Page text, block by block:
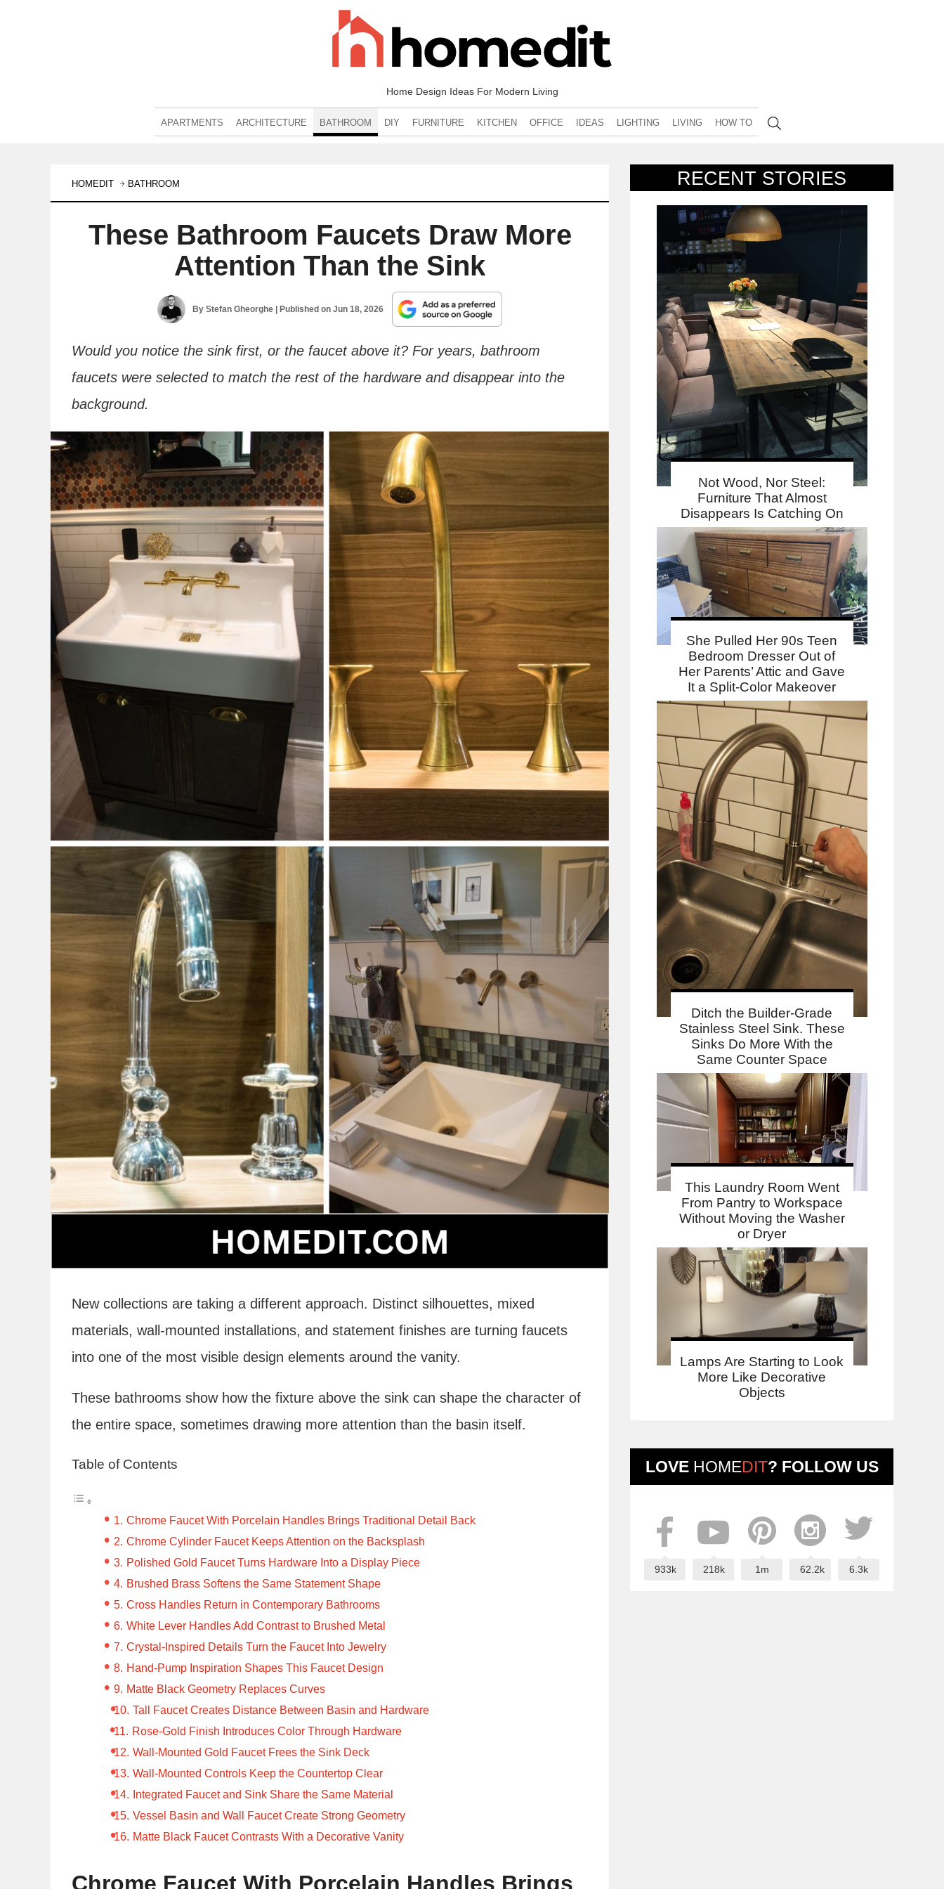
Home Design Ideas For Modern Living
APARTMENTS ARCHITECTURE BATHROOM DIY FURNITURE KITCHEN OFFICE IDEAS LIGHTING LIVING HOW TO
RECENT STORIES
Not Wood, Nor Steel:
Furniture That Almost
Disappears Is Catching On
She Pulled Her 90s Teen
Bedroom Dresser Out of
Her Parents’ Attic and Gave
It a Split-Color Makeover
Ditch the Builder-Grade
Stainless Steel Sink. These
Sinks Do More With the
Same Counter Space
This Laundry Room Went
From Pantry to Workspace
Without Moving the Washer
or Dryer
Lamps Are Starting to Look
More Like Decorative
Objects
LOVE HOMEDIT? FOLLOW US
933k 218k 1m 62.2k 6.3k
HOMEDIT BATHROOM
These Bathroom Faucets Draw More
Attention Than the Sink
By Stefan Gheorghe| Published on Jun 18, 2026
Would you notice the sink first, or the faucet above it? For years, bathroom
faucets were selected to match the rest of the hardware and disappear into the
background.
New collections are taking a different approach. Distinct silhouettes, mixed
materials, wall-mounted installations, and statement finishes are turning faucets
into one of the most visible design elements around the vanity.
These bathrooms show how the fixture above the sink can shape the character of
the entire space, sometimes drawing more attention than the basin itself.
Table of Contents
Chrome Faucet With Porcelain Handles Brings Traditional Detail Back
Chrome Cylinder Faucet Keeps Attention on the Backsplash
Polished Gold Faucet Turns Hardware Into a Display Piece
Brushed Brass Softens the Same Statement Shape
Cross Handles Return in Contemporary Bathrooms
White Lever Handles Add Contrast to Brushed Metal
Crystal-Inspired Details Turn the Faucet Into Jewelry
Hand-Pump Inspiration Shapes This Faucet Design
Matte Black Geometry Replaces Curves
Tall Faucet Creates Distance Between Basin and Hardware
Rose-Gold Finish Introduces Color Through Hardware
Wall-Mounted Gold Faucet Frees the Sink Deck
Wall-Mounted Controls Keep the Countertop Clear
Integrated Faucet and Sink Share the Same Material
Vessel Basin and Wall Faucet Create Strong Geometry
Matte Black Faucet Contrasts With a Decorative Vanity
Chrome Faucet With Porcelain Handles Brings